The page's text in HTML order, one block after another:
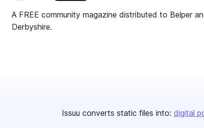
A FREE community magazine distributed to Belper
Derbyshire.
Issuu converts static files into: digital